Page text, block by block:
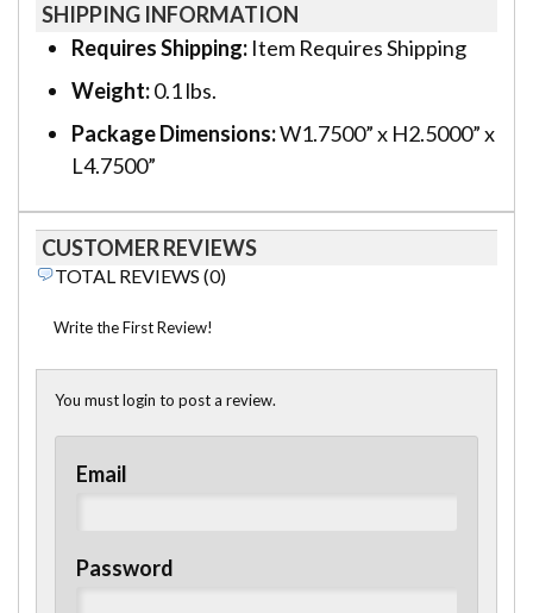
SHIPPING INFORMATION
Requires Shipping: Item Requires Shipping
Weight:0.1 lbs.
Package Dimensions:W1.7500” x H2.5000” x
L4.7500”
CUSTOMER REVIEWS
TOTAL REVIEWS (0)
Write the First Review!
You must login to post a review.
Email
Password